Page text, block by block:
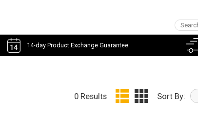
14-day Product Exchange Guarantee
0 Results Sort By: